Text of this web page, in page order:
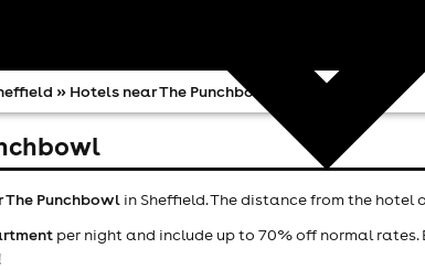
» Hotels near The Punchbowl
The Punchbowl in Sheffield. The distance from the hotel
per night and include up to 70% off normal